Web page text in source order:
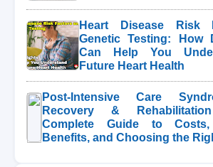
Heart Disease Risk
Genetic Testing: How
Can Help You
Future Heart Health
Post-Intensive Care
Recovery &
Complete Guide to Costs,
Benefits, and Choosing the